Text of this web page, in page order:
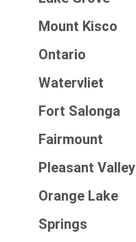
Mount Kisco
Ontario
Watervliet
Fort Salonga
Fairmount
Pleasant Valley
Orange Lake
Springs